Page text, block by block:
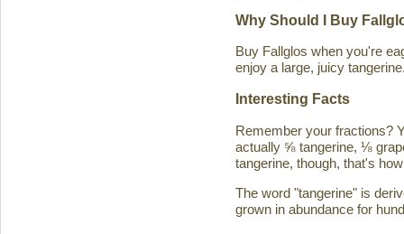
Why Should I Buy
Buy Fallglos when you're
enjoy a large, juicy
Interesting Facts
Remember your fractions?
actually ⅝ tangerine, ⅛
tangerine, though, that's
The word "tangerine" is
grown in abundance for